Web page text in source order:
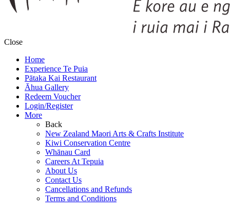
Close
Home
Experience Te Puia
Pātaka Kai Restaurant
Āhua Gallery
Redeem Voucher
Login/Register
More
Back
New Zealand Maori Arts & Crafts Institute
Kiwi Conservation Centre
Whānau Card
Careers At Tepuia
About Us
Contact Us
Cancellations and Refunds
Terms and Conditions